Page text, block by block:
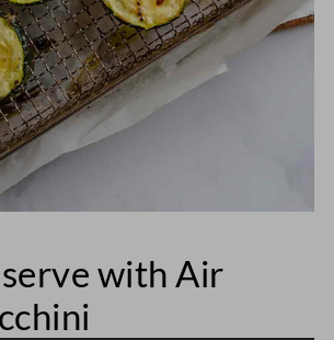
with Air